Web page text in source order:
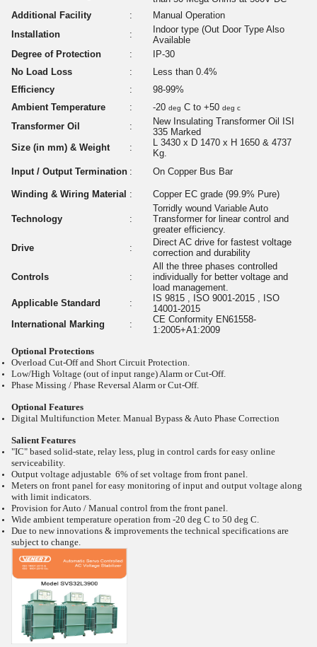
Additional Facility
:
Manual Operation
Installation
:
Indoor type (Out Door Type Also
Available
Degree of Protection
:
IP-30
No Load Loss
:
Less than 0.4%
Efficiency
:
98-99%
Ambient Temperature
: -20 deg C to +50 deg c
Transformer Oil :
New Insulating Transformer Oil ISI
335 Marked
Size (in mm) & Weight
:
L 3430 x D 1470 x H 1650 & 4737
Kg.
Input / Output Termination : On Copper Bus Bar
Winding & Wiring Material : Copper EC grade (99.9% Pure)
Technology :
Torridly wound Variable Auto
Transformer for linear control and
greater efficiency.
Drive
:
Direct AC drive for fastest voltage
correction and durability
Controls :
All the three phases controlled
individually for better voltage and
load management.
Applicable Standard
:
IS 9815 , ISO 9001-2015 , ISO
14001-2015
International Marking
:
CE Conformity EN61558-
1:2005+A1:2009
Optional Protections
Overload Cut-Off and Short Circuit Protection.
Low/High Voltage (out of input range) Alarm or Cut-Off.
Phase Missing / Phase Reversal Alarm or Cut-Off.
Optional Features
Digital Multifunction Meter. Manual Bypass & Auto Phase Correction
Salient Features
"IC" based solid-state, relay less, plug in control cards for easy online
serviceability.
Output voltage adjustable 6% of set voltage from front panel.
Meters on front panel for easy monitoring of input and output voltage along
with limit indicators.
Provision for Auto / Manual control from the front panel.
Wide ambient temperature operation from -20 deg C to 50 deg C.
Due to new innovations & improvements the technical specifications are
subject to change.